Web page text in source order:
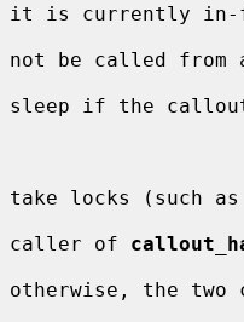
it is currently
not be called from
sleep if the
take locks (such as
caller of
otherwise, the two